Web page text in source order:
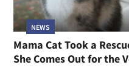
NEWS
Mama Cat Took a
She Comes Out for the